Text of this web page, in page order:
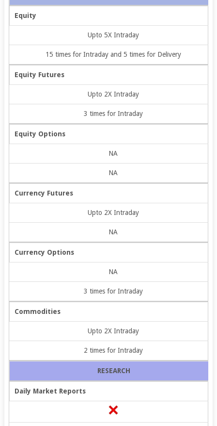
Equity
Upto 5X Intraday
15 times for Intraday and 5 times for Delivery
Equity Futures
Upto 2X Intraday
3 times for Intraday
Equity Options
NA
NA
Currency Futures
Upto 2X Intraday
NA
Currency Options
NA
3 times for Intraday
Commodities
Upto 2X Intraday
2 times for Intraday
RESEARCH
Daily Market Reports